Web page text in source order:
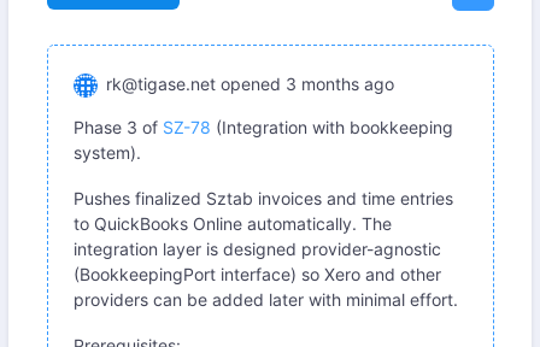
rk@tigase.net opened 3 months ago
Phase 3 of SZ-78 (Integration with bookkeeping
system).
Pushes finalized Sztab invoices and time entries
to QuickBooks Online automatically. The
integration layer is designed provider-agnostic
(BookkeepingPort interface) so Xero and other
providers can be added later with minimal effort.